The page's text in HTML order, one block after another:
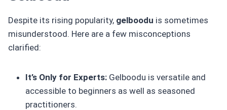
Despite its rising popularity, gelboodu is sometimes
misunderstood. Here are a few misconceptions
clarified:
It’s Only for Experts: Gelboodu is versatile and
accessible to beginners as well as seasoned
practitioners.